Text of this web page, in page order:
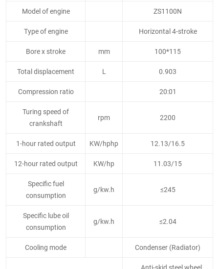
Model of engine ZS1100N
Type of engine Horizontal 4-stroke
Bore x stroke mm 100*115
Total displacement L 0.903
Compression ratio 20:01
Turing speed of
crankshaft
rpm 2200
1-hour rated output KW/hphp 12.13/16.5
12-hour rated output KW/hp 11.03/15
Specific fuel
consumption
g/kw.h ≤245
Specific lube oil
consumption
g/kw.h ≤2.04
Cooling mode Condenser (Radiator)